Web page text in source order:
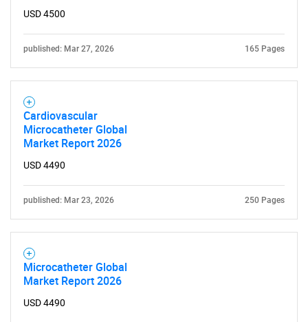
USD 4500
published: Mar 27, 2026 165 Pages
Cardiovascular
Microcatheter Global
Market Report 2026
USD 4490
published: Mar 23, 2026 250 Pages
Microcatheter Global
Market Report 2026
USD 4490